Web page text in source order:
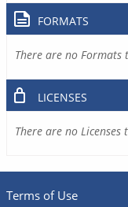
FORMATS
There are no
LICENSES
There are no
Terms of Use